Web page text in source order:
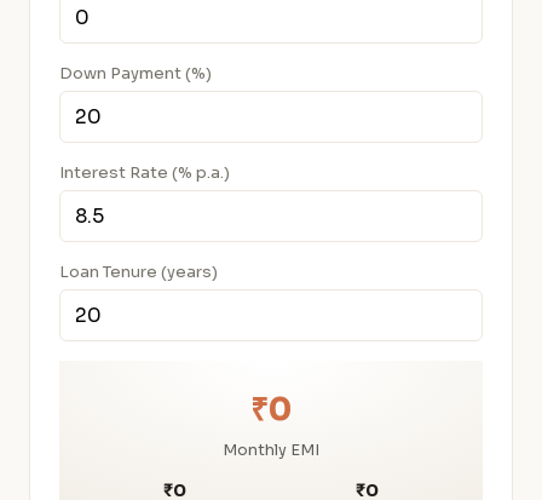
Down Payment (%)
Interest Rate (% p.a.)
Loan Tenure (years)
₹0
Monthly EMI
₹0 ₹0